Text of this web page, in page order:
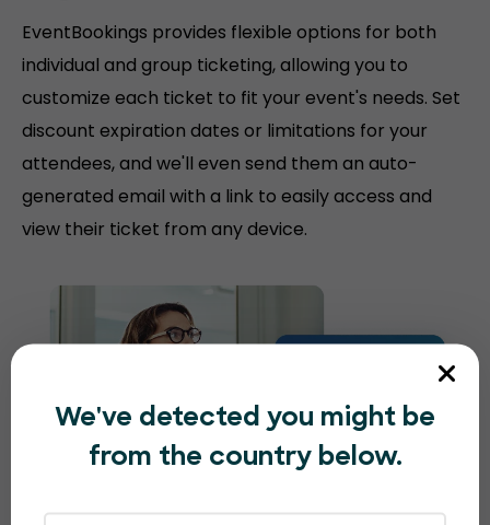
EventBookings provides flexible options for both
individual and group ticketing, allowing you to
customize each ticket to fit your event's needs. Set
discount expiration dates or limitations for your
attendees, and we'll even send them an auto-
generated email with a link to easily access and
view their ticket from any device.
We've detected you might be
from the country below.